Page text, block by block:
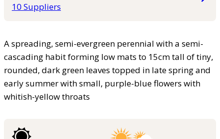
10 Suppliers
A spreading, semi-evergreen perennial with a semi-
cascading habit forming low mats to 15cm tall of tiny,
rounded, dark green leaves topped in late spring and
early summer with small, purple-blue flowers with
whitish-yellow throats